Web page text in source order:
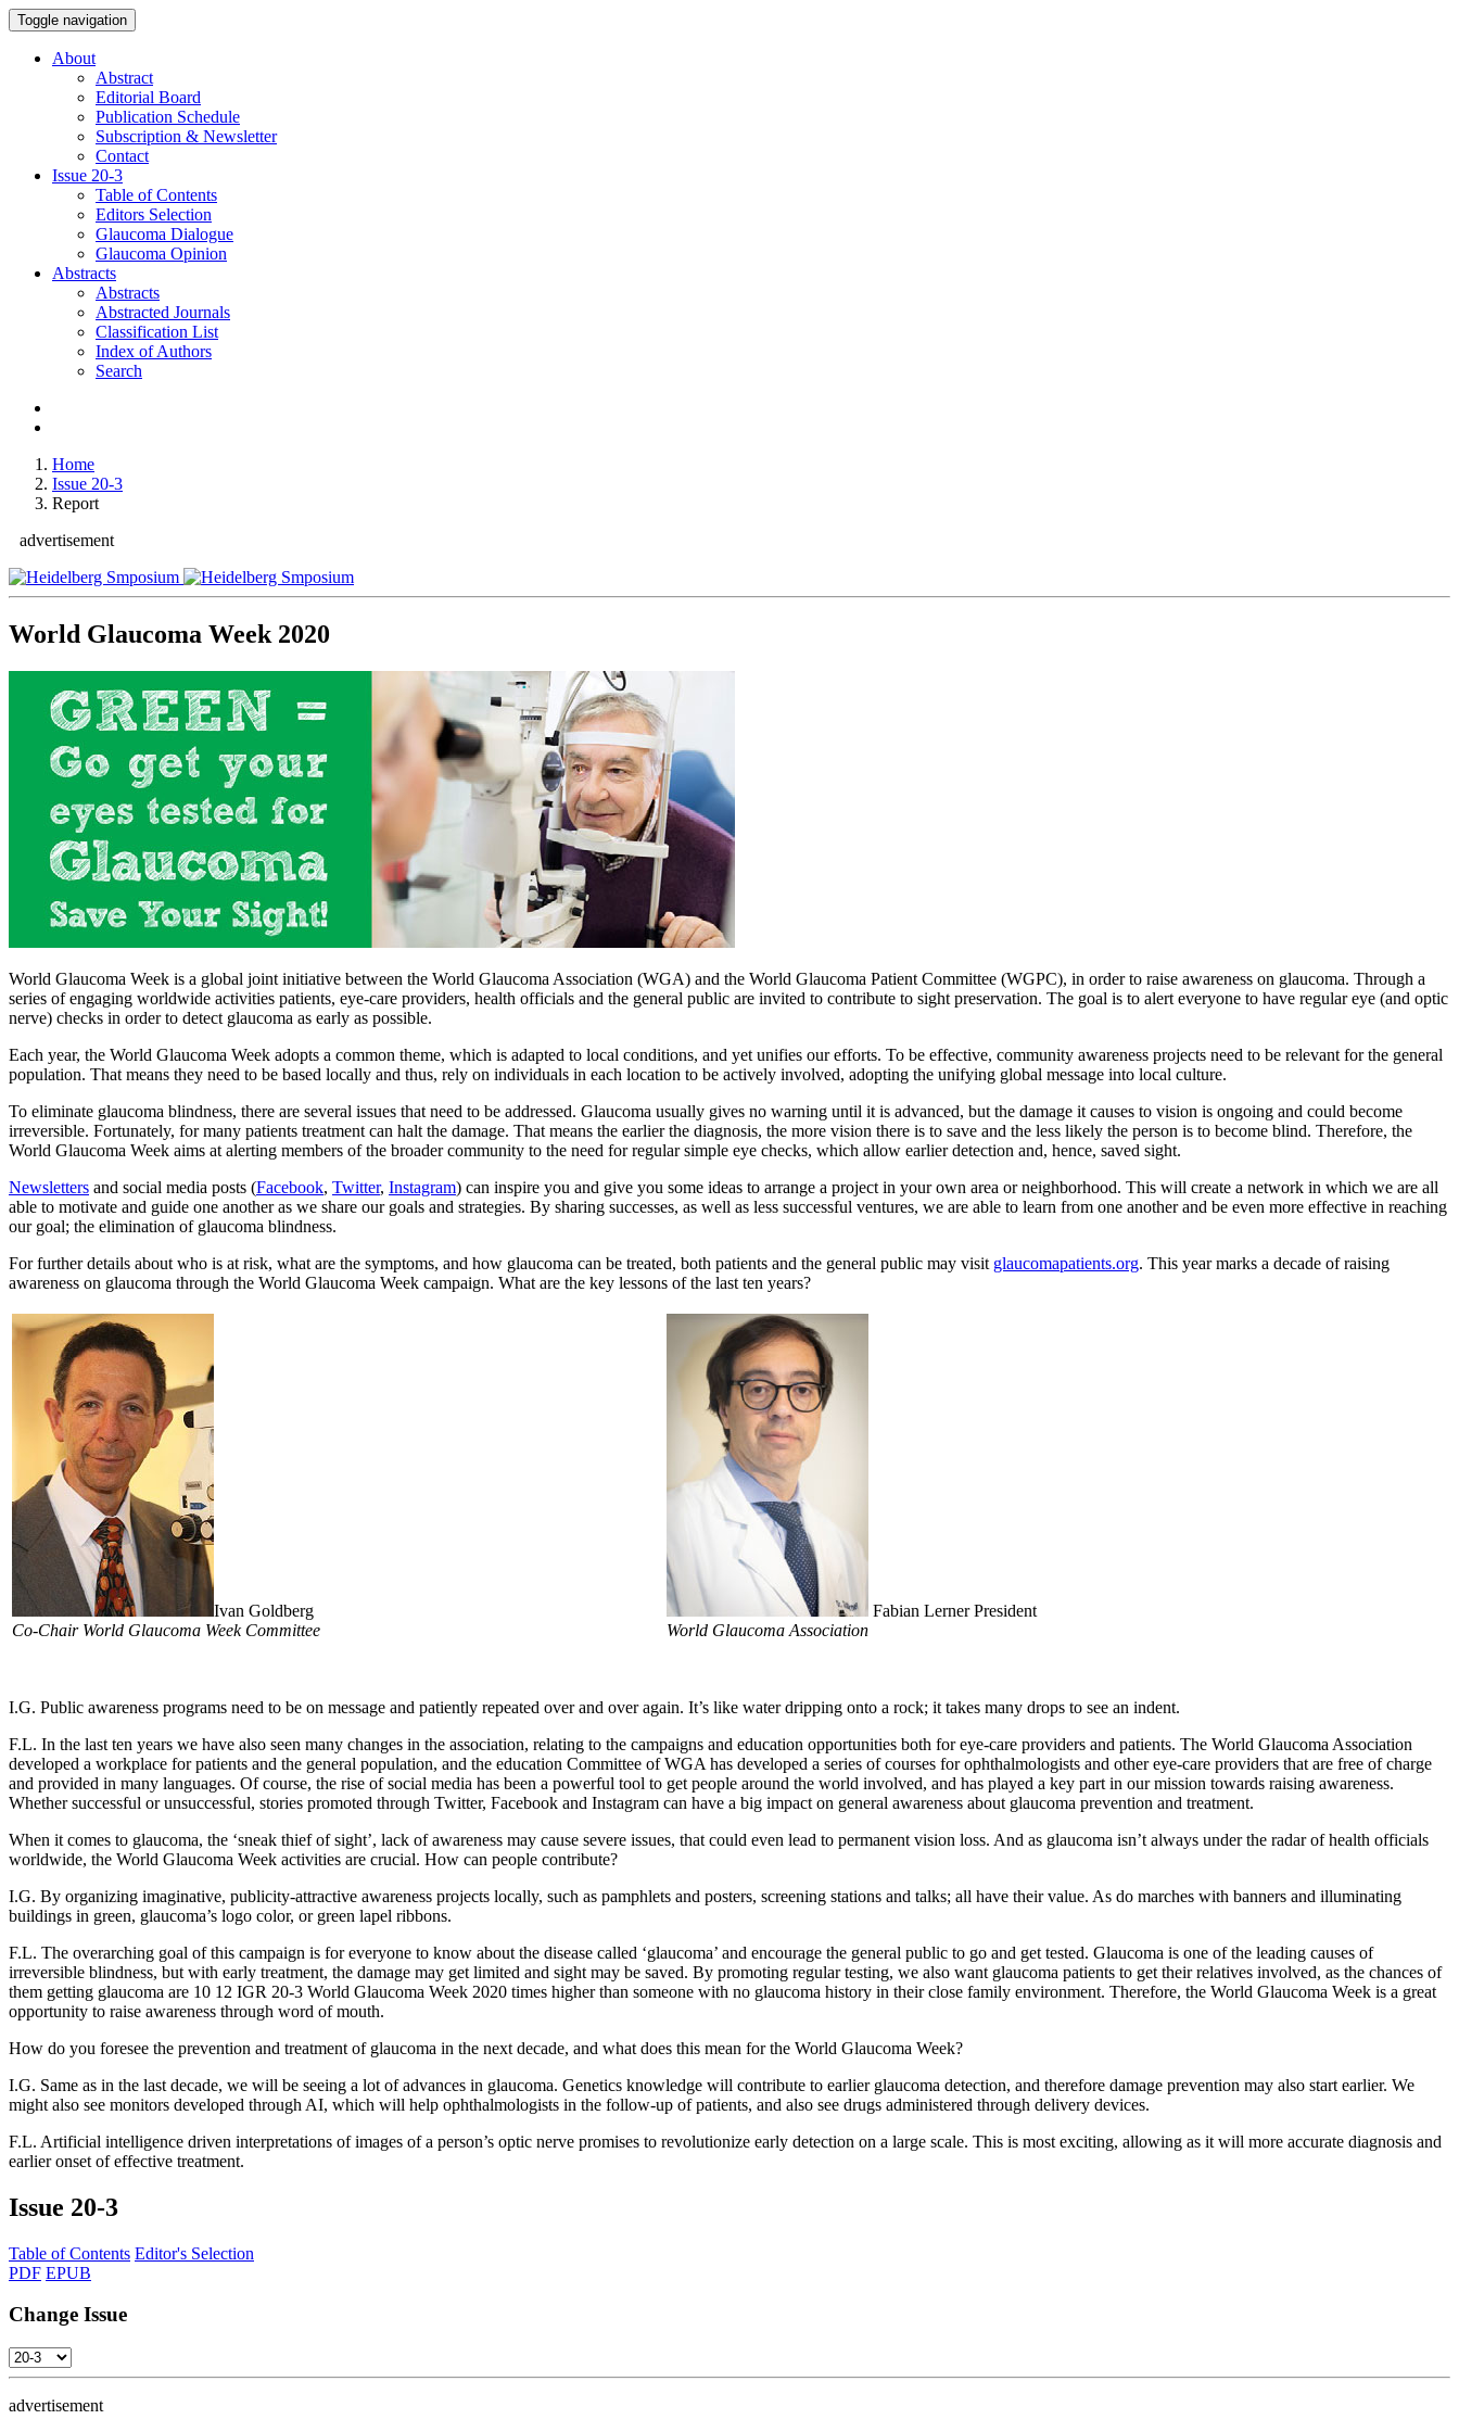
Toggle navigation
About
Abstract
Editorial Board
Publication Schedule
Subscription & Newsletter
Contact
Issue 20-3
Table of Contents
Editors Selection
Glaucoma Dialogue
Glaucoma Opinion
Abstracts
Abstracts
Abstracted Journals
Classification List
Index of Authors
Search
Home
Issue 20-3
Report
advertisement
World Glaucoma Week 2020
World Glaucoma Week is a global joint initiative between the World Glaucoma Association (WGA) and the World Glaucoma Patient Committee (WGPC), in order to raise awareness on glaucoma. Through a
series of engaging worldwide activities patients, eye-care providers, health officials and the general public are invited to contribute to sight preservation. The goal is to alert everyone to have regular eye (and optic
nerve) checks in order to detect glaucoma as early as possible.
Each year, the World Glaucoma Week adopts a common theme, which is adapted to local conditions, and yet unifies our efforts. To be effective, community awareness projects need to be relevant for the general
population. That means they need to be based locally and thus, rely on individuals in each location to be actively involved, adopting the unifying global message into local culture.
To eliminate glaucoma blindness, there are several issues that need to be addressed. Glaucoma usually gives no warning until it is advanced, but the damage it causes to vision is ongoing and could become
irreversible. Fortunately, for many patients treatment can halt the damage. That means the earlier the diagnosis, the more vision there is to save and the less likely the person is to become blind. Therefore, the
World Glaucoma Week aims at alerting members of the broader community to the need for regular simple eye checks, which allow earlier detection and, hence, saved sight.
Newsletters and social media posts (Facebook, Twitter, Instagram) can inspire you and give you some ideas to arrange a project in your own area or neighborhood. This will create a network in which we are all
able to motivate and guide one another as we share our goals and strategies. By sharing successes, as well as less successful ventures, we are able to learn from one another and be even more effective in reaching
our goal; the elimination of glaucoma blindness.
For further details about who is at risk, what are the symptoms, and how glaucoma can be treated, both patients and the general public may visit glaucomapatients.org. This year marks a decade of raising
awareness on glaucoma through the World Glaucoma Week campaign. What are the key lessons of the last ten years?
Ivan Goldberg
Co-Chair World Glaucoma Week Committee
Fabian Lerner President
World Glaucoma Association
I.G. Public awareness programs need to be on message and patiently repeated over and over again. It’s like water dripping onto a rock; it takes many drops to see an indent.
F.L. In the last ten years we have also seen many changes in the association, relating to the campaigns and education opportunities both for eye-care providers and patients. The World Glaucoma Association
developed a workplace for patients and the general population, and the education Committee of WGA has developed a series of courses for ophthalmologists and other eye-care providers that are free of charge
and provided in many languages. Of course, the rise of social media has been a powerful tool to get people around the world involved, and has played a key part in our mission towards raising awareness.
Whether successful or unsuccessful, stories promoted through Twitter, Facebook and Instagram can have a big impact on general awareness about glaucoma prevention and treatment.
When it comes to glaucoma, the ‘sneak thief of sight’, lack of awareness may cause severe issues, that could even lead to permanent vision loss. And as glaucoma isn’t always under the radar of health officials
worldwide, the World Glaucoma Week activities are crucial. How can people contribute?
I.G. By organizing imaginative, publicity-attractive awareness projects locally, such as pamphlets and posters, screening stations and talks; all have their value. As do marches with banners and illuminating
buildings in green, glaucoma’s logo color, or green lapel ribbons.
F.L. The overarching goal of this campaign is for everyone to know about the disease called ‘glaucoma’ and encourage the general public to go and get tested. Glaucoma is one of the leading causes of
irreversible blindness, but with early treatment, the damage may get limited and sight may be saved. By promoting regular testing, we also want glaucoma patients to get their relatives involved, as the chances of
them getting glaucoma are 10 12 IGR 20-3 World Glaucoma Week 2020 times higher than someone with no glaucoma history in their close family environment. Therefore, the World Glaucoma Week is a great
opportunity to raise awareness through word of mouth.
How do you foresee the prevention and treatment of glaucoma in the next decade, and what does this mean for the World Glaucoma Week?
I.G. Same as in the last decade, we will be seeing a lot of advances in glaucoma. Genetics knowledge will contribute to earlier glaucoma detection, and therefore damage prevention may also start earlier. We
might also see monitors developed through AI, which will help ophthalmologists in the follow-up of patients, and also see drugs administered through delivery devices.
F.L. Artificial intelligence driven interpretations of images of a person’s optic nerve promises to revolutionize early detection on a large scale. This is most exciting, allowing as it will more accurate diagnosis and
earlier onset of effective treatment.
Issue 20-3
Table of Contents Editor's Selection
PDF EPUB
Change Issue
advertisement